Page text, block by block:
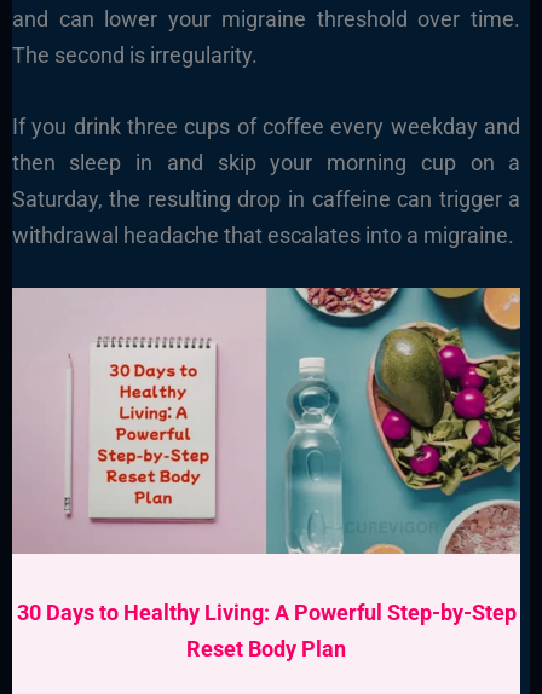
and can lower your migraine threshold over time.
The second is irregularity.
If you drink three cups of coffee every weekday and
then sleep in and skip your morning cup on a
Saturday, the resulting drop in caffeine can trigger a
withdrawal headache that escalates into a migraine.
30 Days to Healthy Living: A Powerful Step-by-Step
Reset Body Plan